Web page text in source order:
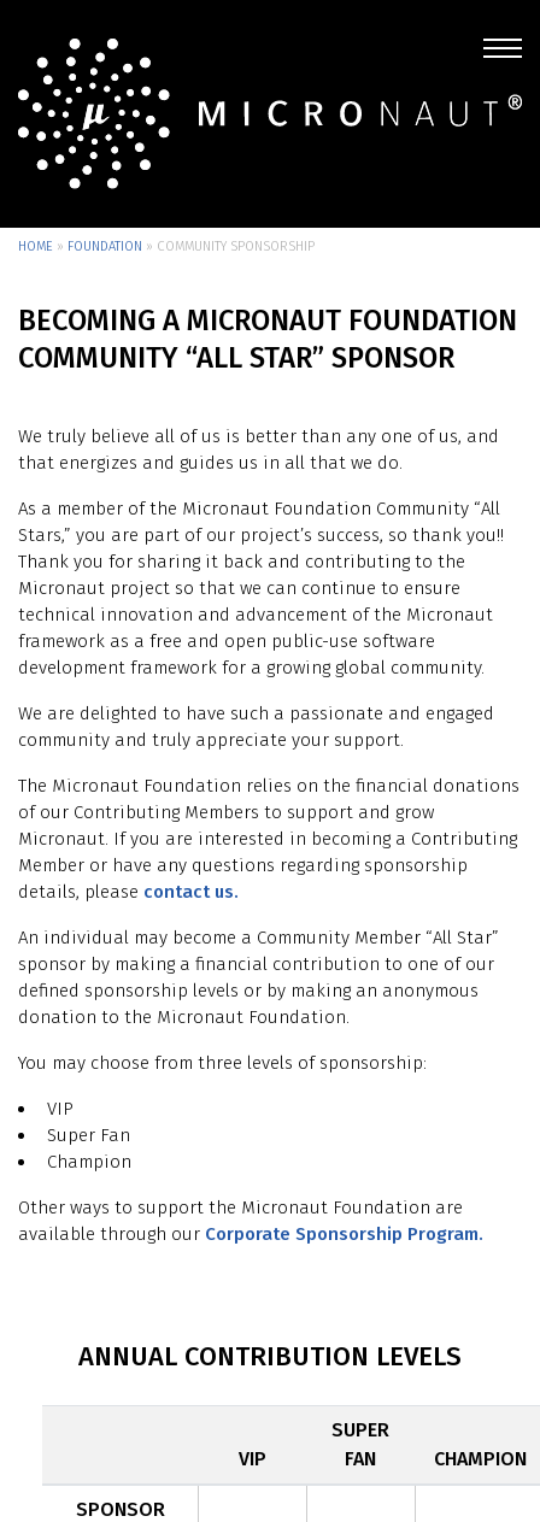
HOME » FOUNDATION » COMMUNITY SPONSORSHIP
BECOMING A MICRONAUT FOUNDATION
COMMUNITY “ALL STAR” SPONSOR
We truly believe all of us is better than any one of us, and
that energizes and guides us in all that we do.
As a member of the Micronaut Foundation Community “All
Stars,” you are part of our project’s success, so thank you!!
Thank you for sharing it back and contributing to the
Micronaut project so that we can continue to ensure
technical innovation and advancement of the Micronaut
framework as a free and open public-use software
development framework for a growing global community.
We are delighted to have such a passionate and engaged
community and truly appreciate your support.
The Micronaut Foundation relies on the financial donations
of our Contributing Members to support and grow
Micronaut. If you are interested in becoming a Contributing
Member or have any questions regarding sponsorship
details, please contact us.
An individual may become a Community Member “All Star”
sponsor by making a financial contribution to one of our
defined sponsorship levels or by making an anonymous
donation to the Micronaut Foundation.
You may choose from three levels of sponsorship:
VIP
Super Fan
Champion
Other ways to support the Micronaut Foundation are
available through our Corporate Sponsorship Program.
VIP
SUPER
FAN
CHAMPION
SPONSOR
ANNUAL CONTRIBUTION LEVELS